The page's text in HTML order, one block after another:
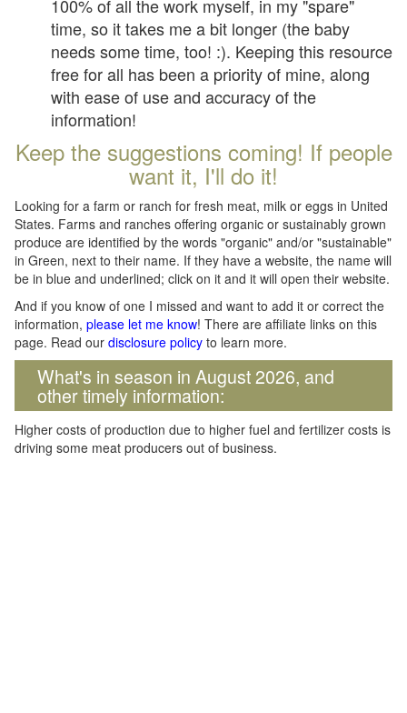
100% of all the work myself, in my "spare"
time, so it takes me a bit longer (the baby
needs some time, too! :). Keeping this resource
free for all has been a priority of mine, along
with ease of use and accuracy of the
information!
Keep the suggestions coming! If people
want it, I'll do it!
Looking for a farm or ranch for fresh meat, milk or eggs in United
States. Farms and ranches offering organic or sustainably grown
produce are identified by the words "organic" and/or "sustainable"
in Green, next to their name. If they have a website, the name will
be in blue and underlined; click on it and it will open their website.
And if you know of one I missed and want to add it or correct the
information, please let me know! There are affiliate links on this
page. Read our disclosure policy to learn more.
What's in season in August 2026, and
other timely information:
Higher costs of production due to higher fuel and fertilizer costs is
driving some meat producers out of business.